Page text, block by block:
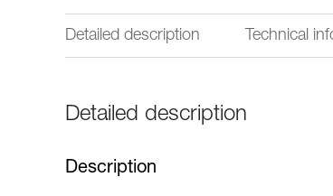
Detailed description Technical
Detailed description
Description